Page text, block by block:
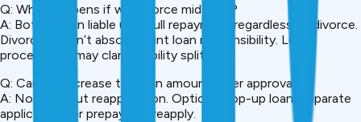
Q: What happens if we divorce mid-loan?
A: Both remain liable until full repayment regardless of divorce.
Divorce doesn’t absolve joint loan responsibility. Legal
proceedings may clarify liability split.
Q: Can we increase the loan amount after approval?
A: Not without reapplication. Options: top-up loan (separate
application) or prepay and reapply.